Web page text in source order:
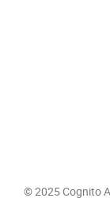
© 2025Cognito